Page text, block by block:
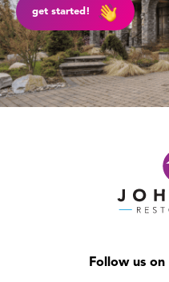
get started!
Follow us on